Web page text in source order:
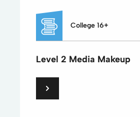
College 16+
Level 2 Media Makeup